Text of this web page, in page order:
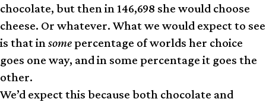
chocolate, but then in 146,698 she would choose
cheese. Or whatever. What we would expect to see
is that in somepercentage of worlds her choice
goes one way, and in some percentage it goes the
other.
We’d expect this because both chocolate and